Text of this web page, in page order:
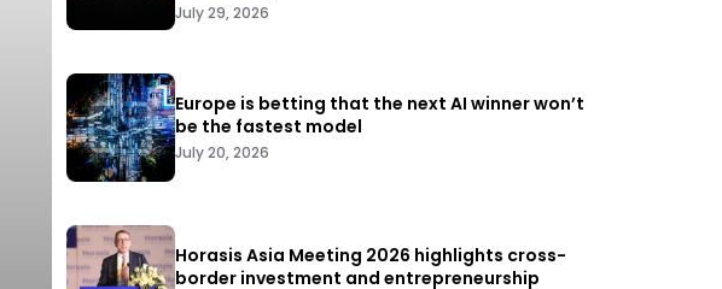
July 29, 2026
Europe is betting that the next AI winner won’t
be the fastest model
July 20, 2026
Horasis Asia Meeting 2026 highlights cross-
border investment and entrepreneurship